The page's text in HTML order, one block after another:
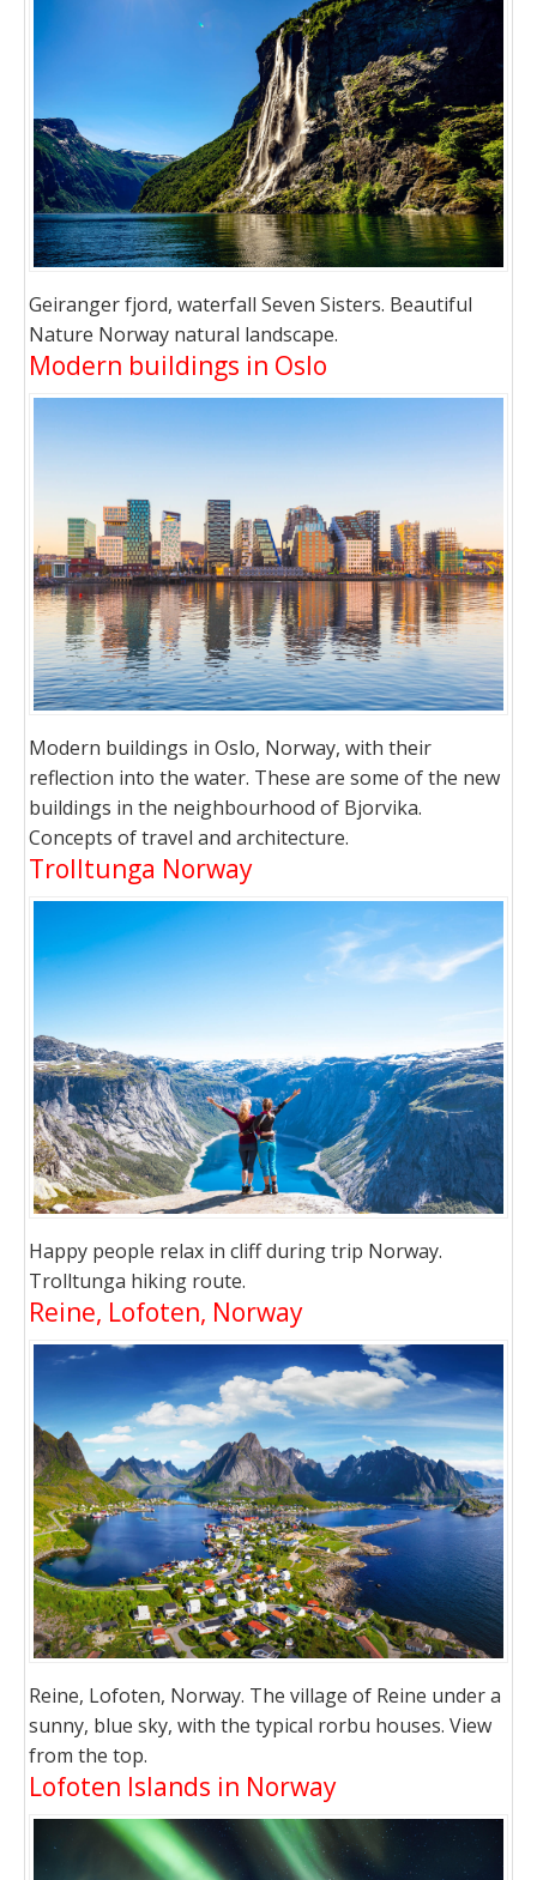
Geiranger fjord, waterfall Seven Sisters. Beautiful
Nature Norway natural landscape.
Modern buildings in Oslo
Modern buildings in Oslo, Norway, with their
reflection into the water. These are some of the new
buildings in the neighbourhood of Bjorvika.
Concepts of travel and architecture.
Trolltunga Norway
Happy people relax in cliff during trip Norway.
Trolltunga hiking route.
Reine, Lofoten, Norway
Reine, Lofoten, Norway. The village of Reine under a
sunny, blue sky, with the typical rorbu houses. View
from the top.
Lofoten Islands in Norway